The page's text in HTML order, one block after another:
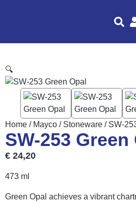
🔍
Home / Mayco / Stoneware / SW-
SW-253 Green
€ 24,20
473 ml
Green Opal achieves a vibrant